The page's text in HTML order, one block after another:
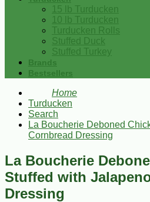
15 lb Turducken
10 lb Turducken
Turducken Rolls
Stuffed Duck
Stuffed Turkey
Brands
Bestsellers
Home
Turducken
Search
La Boucherie Deboned
Cornbread Dressing
La Boucherie
Stuffed with
Dressing